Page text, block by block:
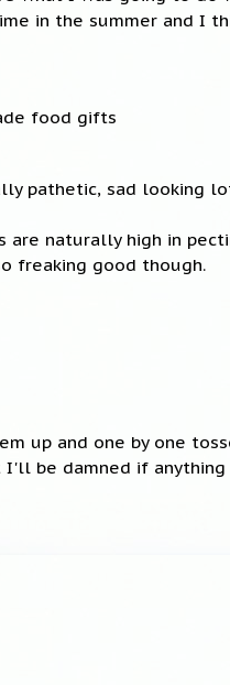
in the summer and I
food gifts
pathetic, sad looking
naturally high in
freaking good though.
up and one by one
be damned if